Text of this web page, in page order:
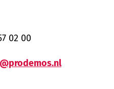
02 00